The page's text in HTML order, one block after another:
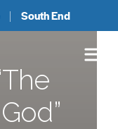
South End